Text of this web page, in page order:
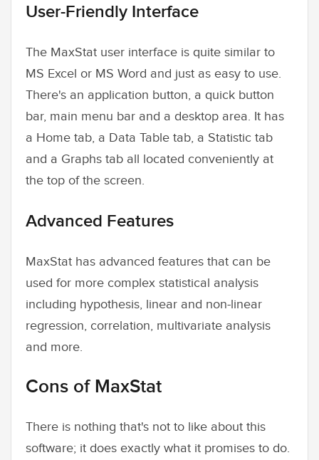
User-Friendly Interface
The MaxStat user interface is quite similar to
MS Excel or MS Word and just as easy to use.
There's an application button, a quick button
bar, main menu bar and a desktop area. It has
a Home tab, a Data Table tab, a Statistic tab
and a Graphs tab all located conveniently at
the top of the screen.
Advanced Features
MaxStat has advanced features that can be
used for more complex statistical analysis
including hypothesis, linear and non-linear
regression, correlation, multivariate analysis
and more.
Cons of MaxStat
There is nothing that's not to like about this
software; it does exactly what it promises to do.